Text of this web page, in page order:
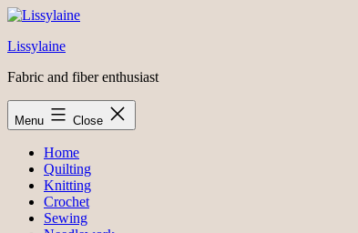
Skip
content
Lissylaine
Fabric and fiber enthusiast
Menu Close
Home
Quilting
Knitting
Crochet
Sewing